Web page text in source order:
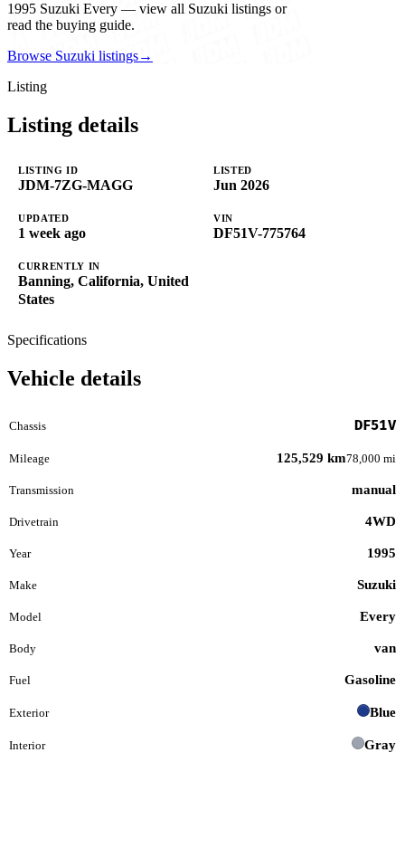
1995 Suzuki Every — view all Suzuki listings or
read the buying guide.
Browse Suzuki listings→
Listing
Listing details
LISTING ID
JDM-7ZG-MAGG
LISTED
Jun 2026
UPDATED
1 week ago
VIN
DF51V-775764
CURRENTLY IN
Banning, California, United
States
Specifications
Vehicle details
Chassis DF51V
Mileage 125,529 km78,000 mi
Transmission manual
Drivetrain 4WD
Year 1995
Make Suzuki
Model Every
Body van
Fuel Gasoline
Exterior Blue
Interior Gray